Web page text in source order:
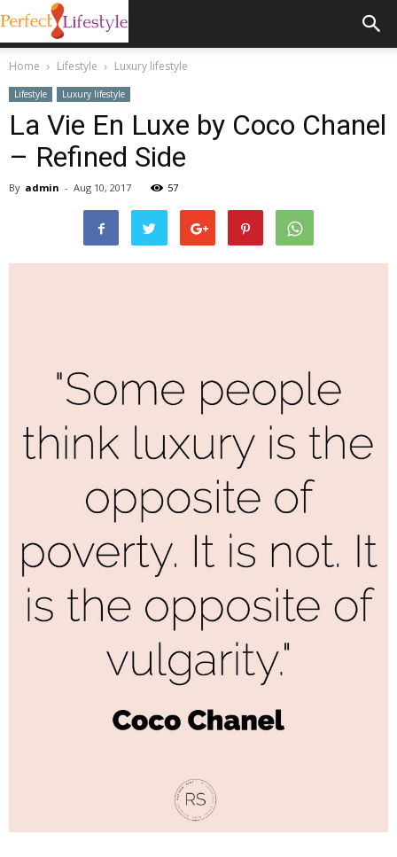
Home Lifestyle Luxury lifestyle
Lifestyle Luxury lifestyle
La Vie En Luxe by Coco Chanel
– Refined Side
By admin - Aug 10, 2017 57